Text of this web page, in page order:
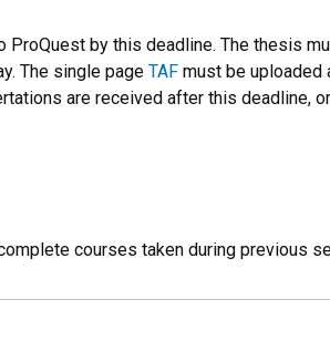
ProQuest by this deadline. The thesis
The single page TAF must be uploaded
are received after this deadline,
courses taken during previous